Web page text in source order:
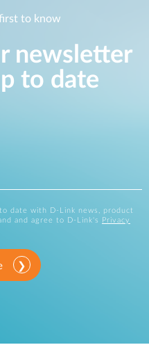
to know
newsletter
to date
date with D-Link news, product
and agree to D-Link's
Privacy